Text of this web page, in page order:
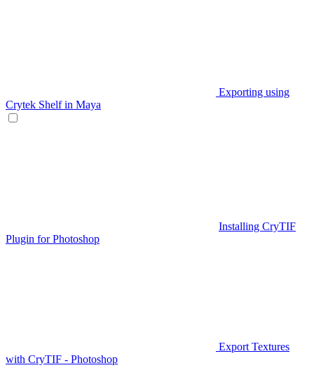
Exporting using
Crytek Shelf in Maya
Installing CryTIF
Plugin for Photoshop
Export Textures
with CryTIF - Photoshop